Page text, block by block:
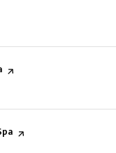
page on Yelp
page on Yelp